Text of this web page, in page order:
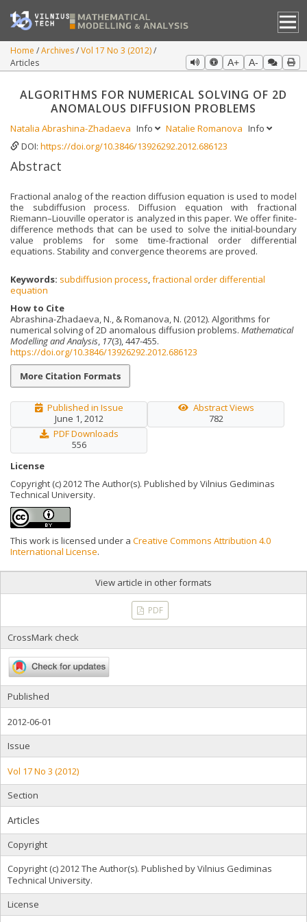
Home Archives Vol 17 No 3 (2012)
Articles
A+ A-
ALGORITHMS FOR NUMERICAL SOLVING OF 2D
ANOMALOUS DIFFUSION PROBLEMS
Natalia Abrashina-Zhadaeva Info Natalie Romanova Info
DOI: https://doi.org/10.3846/13926292.2012.686123
Abstract
Fractional analog of the reaction diffusion equation is used to model
the subdiffusion process. Diffusion equation with fractional
Riemann–Liouville operator is analyzed in this paper. We offer finite-
difference methods that can be used to solve the initial-boundary
value problems for some time-fractional order differential
equations. Stability and convergence theorems are proved.
Keywords: subdiffusion process fractional order differential
equation
How to Cite
Abrashina-Zhadaeva, N., & Romanova, N. (2012). Algorithms for
numerical solving of 2D anomalous diffusion problems. Mathematical
Modelling and Analysis 17(3), 447-455.
https://doi.org/10.3846/13926292.2012.686123
More Citation Formats
Published in Issue
June 1, 2012
Abstract Views
782
PDF Downloads
556
License
Copyright (c) 2012 The Author(s). Published by Vilnius Gediminas
Technical University.
This work is licensed under a Creative Commons Attribution 4.0
International License.
View article in other formats
PDF
CrossMark check
Published
2012-06-01
Issue
Vol 17 No 3 (2012)
Section
Articles
Copyright
Copyright (c) 2012 The Author(s). Published by Vilnius Gediminas
Technical University.
License